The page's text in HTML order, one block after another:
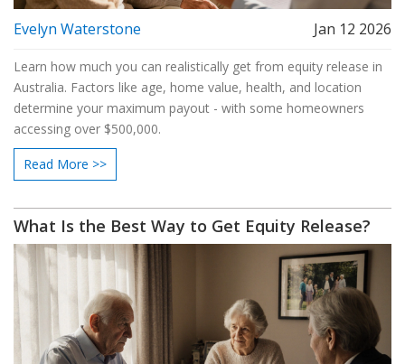
Evelyn Waterstone Jan 12 2026
Learn how much you can realistically get from equity release in
Australia. Factors like age, home value, health, and location
determine your maximum payout - with some homeowners
accessing over $500,000.
Read More >>
What Is the Best Way to Get Equity Release?